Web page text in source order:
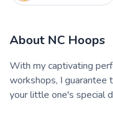
About NC Hoops
With my captivating
workshops, I guarantee
your little one's special